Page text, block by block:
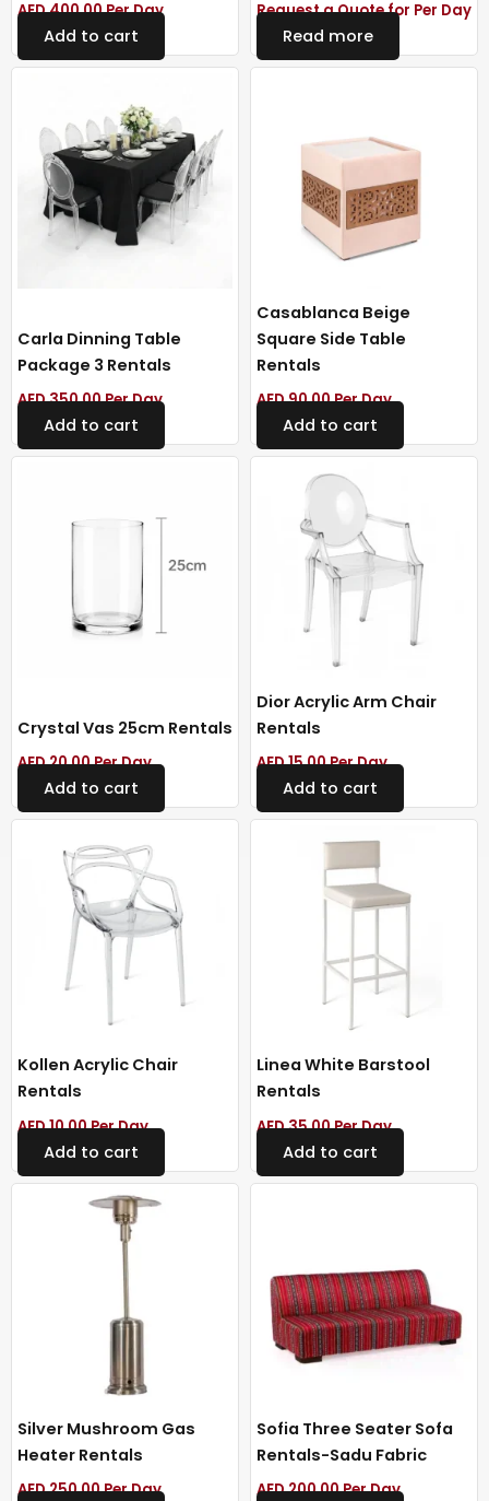
AED400.00Per Day
Add to cart
Request a Quote for Per Day
Read more
Carla Dinning Table
Package 3 Rentals
AED350.00Per Day
Add to cart
Casablanca Beige
Square Side Table
Rentals
AED90.00Per Day
Add to cart
Crystal Vas 25cm Rentals
AED20.00Per Day
Add to cart
Dior Acrylic Arm Chair
Rentals
AED15.00Per Day
Add to cart
Kollen Acrylic Chair
Rentals
AED10.00Per Day
Add to cart
Linea White Barstool
Rentals
AED35.00Per Day
Add to cart
Silver Mushroom Gas
Heater Rentals
AED250.00Per Day
Sofia Three Seater Sofa
Rentals-Sadu Fabric
AED200.00Per Day